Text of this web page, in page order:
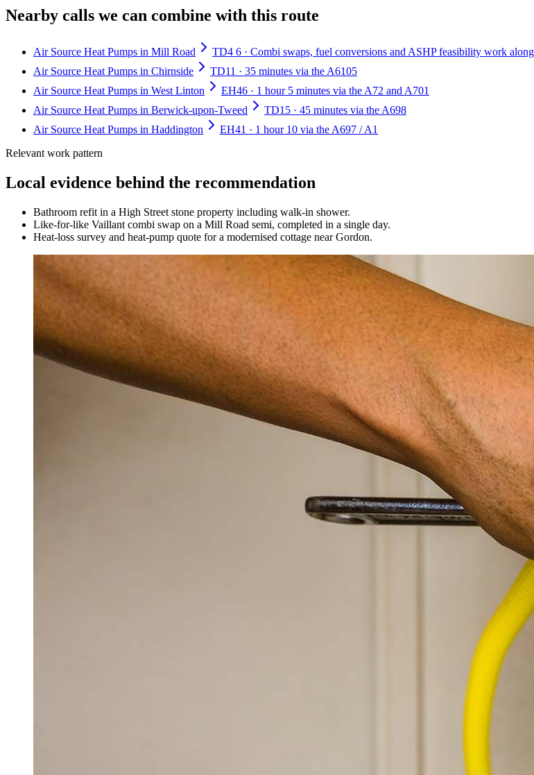
Nearby calls we can combine with this route
Air Source Heat Pumps in Mill Road
TD4 6 · Combi swaps, fuel conversions and ASHP feasibility work
Air Source Heat Pumps in Chirnside
TD11 · 35 minutes via the A6105
Air Source Heat Pumps in West Linton
EH46 · 1 hour 5 minutes via the A72 and A701
Air Source Heat Pumps in Berwick-upon-Tweed
TD15 · 45 minutes via the A698
Air Source Heat Pumps in Haddington
EH41 · 1 hour 10 via the A697 / A1
Relevant work pattern
Local evidence behind the recommendation
Bathroom refit in a High Street stone property including walk-in shower.
Like-for-like Vaillant combi swap on a Mill Road semi, completed in a single day.
Heat-loss survey and heat-pump quote for a modernised cottage near Gordon.